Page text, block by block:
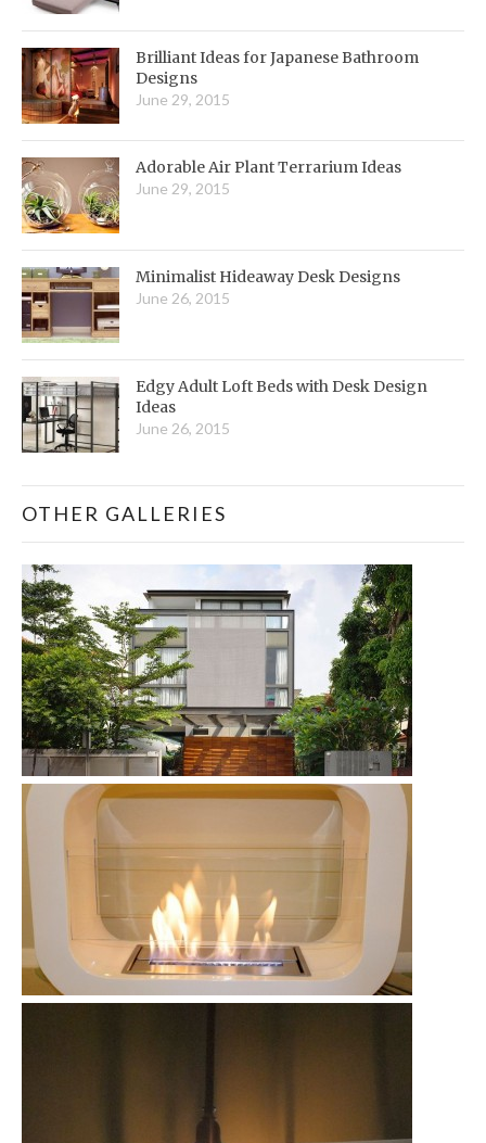
Brilliant Ideas for Japanese Bathroom
Designs
June 29, 2015
Adorable Air Plant Terrarium Ideas
June 29, 2015
Minimalist Hideaway Desk Designs
June 26, 2015
Edgy Adult Loft Beds with Desk Design
Ideas
June 26, 2015
OTHER GALLERIES